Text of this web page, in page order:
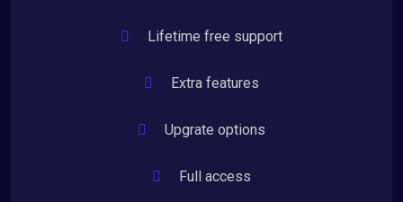
Lifetime free support
Extra features
Upgrate options
Full access